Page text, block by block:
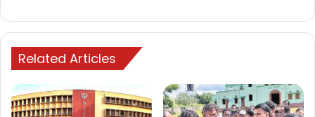
Related Articles